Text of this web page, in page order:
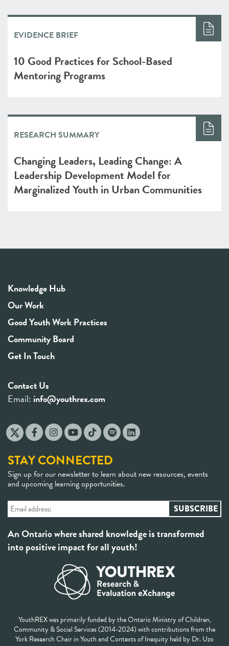
EVIDENCE BRIEF
10 Good Practices for School-Based
Mentoring Programs
RESEARCH SUMMARY
Changing Leaders, Leading Change: A
Leadership Development Model for
Marginalized Youth in Urban Communities
Knowledge Hub
Our Work
Good Youth Work Practices
Community Board
Get In Touch
Contact Us
Email: info@youthrex.com
STAY CONNECTED
Sign up for our newsletter to learn about new resources, events
and upcoming learning opportunities.
An Ontario where shared knowledge is transformed
into positive impact for all youth!
YouthREX was primarily funded by the Ontario Ministry of Children,
Community & Social Services (2014-2024) with contributions from the
York Research Chair in Youth and Contexts of Inequity held by Dr. Uzo